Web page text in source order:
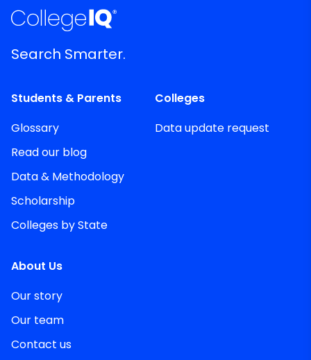
Search Smarter.
Students & Parents
Glossary
Read our blog
Data & Methodology
Scholarship
Colleges by State
Colleges
Data update request
About Us
Our story
Our team
Contact us